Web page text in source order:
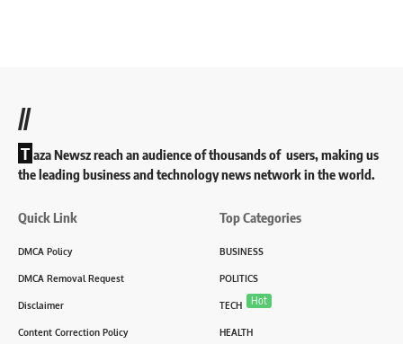
//
T aza Newsz reach an audience of thousands of users, making us
the leading business and technology news network in the world.
Quick Link
DMCA Policy
DMCA Removal Request
Disclaimer
Content Correction Policy
Top Categories
BUSINESS
POLITICS
TECH Hot
HEALTH